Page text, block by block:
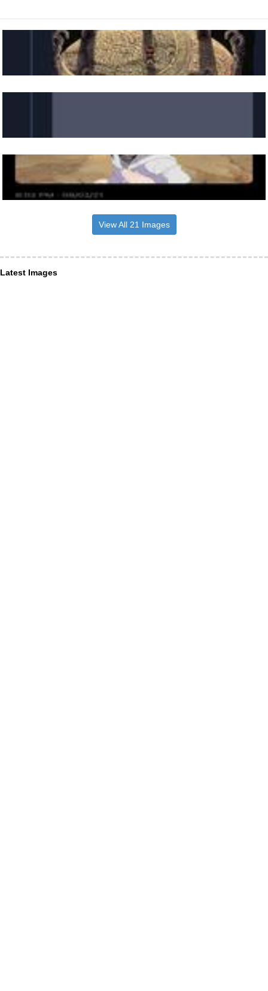
View All 21 Images
Latest Images